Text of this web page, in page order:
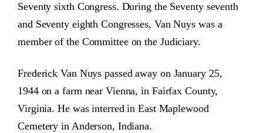
Seventy sixth Congress. During the Seventy seventh
and Seventy eighth Congresses, Van Nuys was a
member of the Committee on the Judiciary.
Frederick Van Nuys passed away on January 25,
1944 on a farm near Vienna, in Fairfax County,
Virginia. He was interred in East Maplewood
Cemetery in Anderson, Indiana.